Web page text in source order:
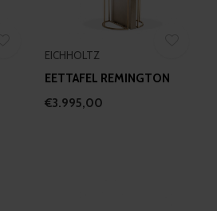
EICHHOLTZ
EETTAFEL REMINGTON
€3.995,00